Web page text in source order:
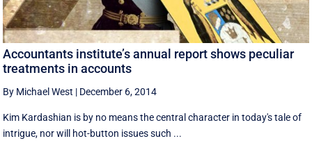
Accountants institute’s annual report shows peculiar
treatments in accounts
By Michael West | December 6, 2014
Kim Kardashian is by no means the central character in today's tale of
intrigue, nor will hot-button issues such ...